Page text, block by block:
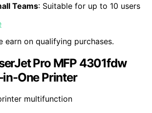
Teams: Suitable for up to 10 users
earn on qualifying purchases.
Pro MFP 4301fdw
One Printer